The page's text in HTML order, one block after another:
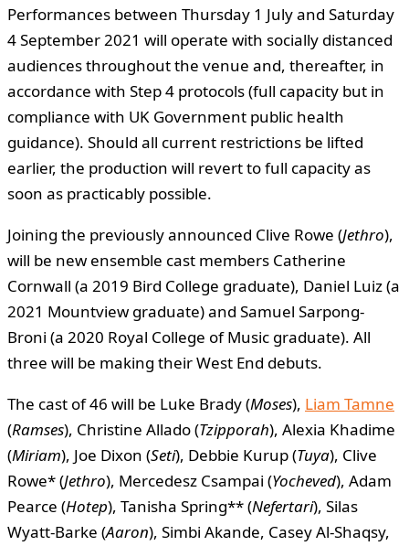
Performances between Thursday 1 July and Saturday
4 September 2021 will operate with socially distanced
audiences throughout the venue and, thereafter, in
accordance with Step 4 protocols (full capacity but in
compliance with UK Government public health
guidance). Should all current restrictions be lifted
earlier, the production will revert to full capacity as
soon as practicably possible.
Joining the previously announced Clive Rowe (Jethro),
will be new ensemble cast members Catherine
Cornwall (a 2019 Bird College graduate), Daniel Luiz (a
2021 Mountview graduate) and Samuel Sarpong-
Broni (a 2020 Royal College of Music graduate). All
three will be making their West End debuts.
The cast of 46 will be Luke Brady (Moses), Liam Tamne
(Ramses), Christine Allado (Tzipporah), Alexia Khadime
(Miriam), Joe Dixon (Seti), Debbie Kurup (Tuya), Clive
Rowe* (Jethro), Mercedesz Csampai (Yocheved), Adam
Pearce (Hotep), Tanisha Spring** (Nefertari), Silas
Wyatt-Barke (Aaron), Simbi Akande, Casey Al-Shaqsy,